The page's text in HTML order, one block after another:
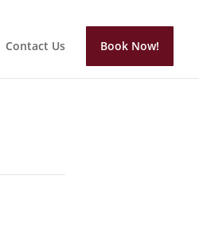
Contact Us Book Now!